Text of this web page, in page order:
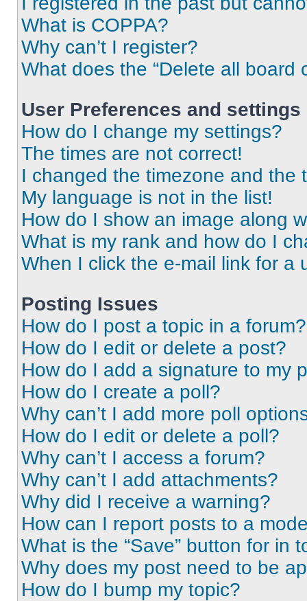
What is COPPA?
Why can’t I register?
What does the “Delete all board
User Preferences and settings
How do I change my settings?
The times are not correct!
I changed the timezone and the
My language is not in the list!
How do I show an image along
What is my rank and how do I
When I click the e-mail link for a
Posting Issues
How do I post a topic in a forum?
How do I edit or delete a post?
How do I add a signature to my
How do I create a poll?
Why can’t I add more poll
How do I edit or delete a poll?
Why can’t I access a forum?
Why can’t I add attachments?
Why did I receive a warning?
How can I report posts to a
What is the “Save” button for in
Why does my post need to be
How do I bump my topic?